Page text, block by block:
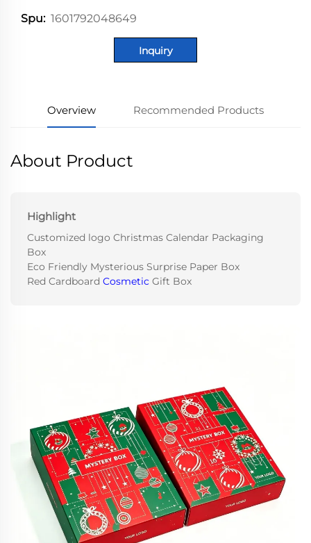
Spu: 1601792048649
Inquiry
Overview Recommended Products
About Product
Highlight
Customized logo Christmas Calendar Packaging
Box
Eco Friendly Mysterious Surprise Paper Box
Red Cardboard Cosmetic Gift Box